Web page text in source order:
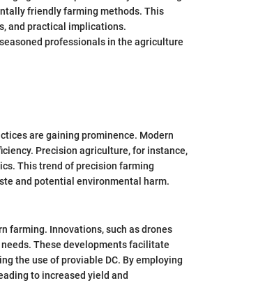
friendly farming methods. This
and practical implications.
professionals in the agriculture
are gaining prominence. Modern
Precision agriculture, for instance,
This trend of precision farming
and potential environmental harm.
farming. Innovations, such as drones
These developments facilitate
the use of proviable DC. By employing
to increased yield and